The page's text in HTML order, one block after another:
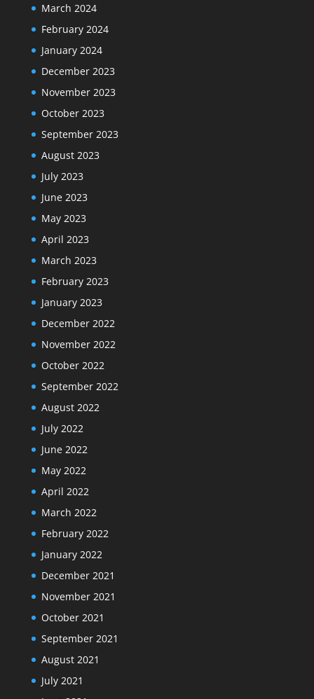
March 2024
February 2024
January 2024
December 2023
November 2023
October 2023
September 2023
August 2023
July 2023
June 2023
May 2023
April 2023
March 2023
February 2023
January 2023
December 2022
November 2022
October 2022
September 2022
August 2022
July 2022
June 2022
May 2022
April 2022
March 2022
February 2022
January 2022
December 2021
November 2021
October 2021
September 2021
August 2021
July 2021